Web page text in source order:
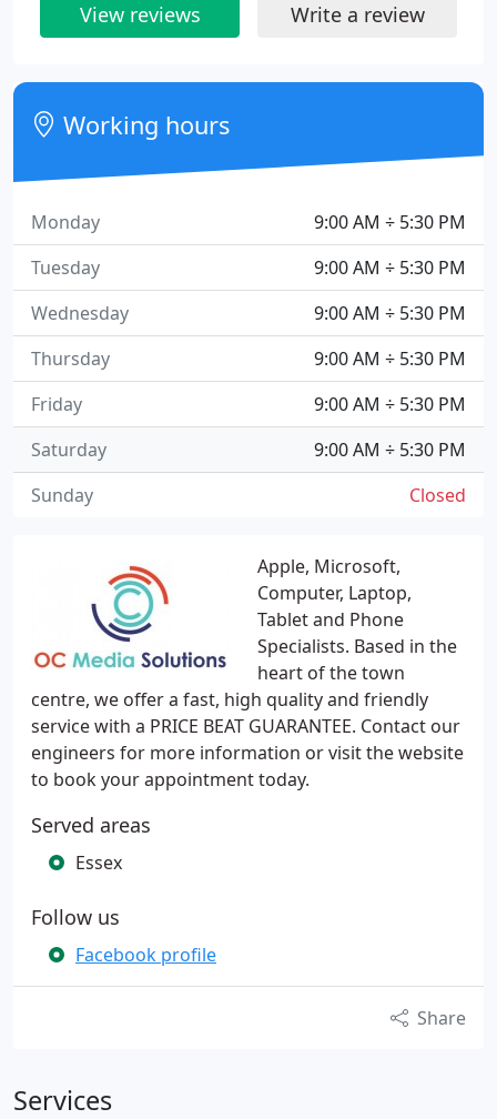
Apple, Microsoft,
Computer, Laptop,
Tablet and Phone
Specialists. Based in the
heart of the town
centre, we offer a fast, high quality and friendly
service with a PRICE BEAT GUARANTEE. Contact our
engineers for more information or visit the website
to book your appointment today.
Served areas
Essex
Follow us
Facebook profile
Share
Services
View reviews Write a review
Working hours
9:00 AM ÷ 5:30 PM
Monday
9:00 AM ÷ 5:30 PM
Tuesday
9:00 AM ÷ 5:30 PM
Wednesday
9:00 AM ÷ 5:30 PM
Thursday
9:00 AM ÷ 5:30 PM
Friday
9:00 AM ÷ 5:30 PM
Saturday
Closed
Sunday